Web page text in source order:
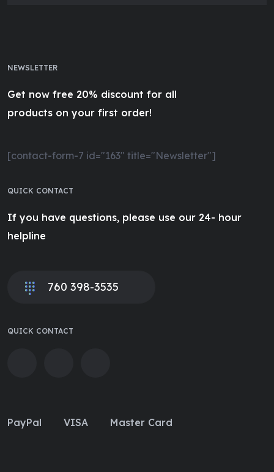
NEWSLETTER
Get now free 20% discount for all
products on your first order!
[contact-form-7 id="163" title="Newsletter"]
QUICK CONTACT
If you have questions, please use our 24- hour
helpline
760 398-3535
QUICK CONTACT
PayPal VISA Master Card